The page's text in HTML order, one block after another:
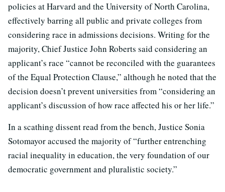
policies at Harvard and the University of North Carolina,
effectively barring all public and private colleges from
considering race in admissions decisions. Writing for the
majority, Chief Justice John Roberts said considering an
applicant’s race “cannot be reconciled with the guarantees
of the Equal Protection Clause,” although he noted that the
decision doesn’t prevent universities from “considering an
applicant’s discussion of how race affected his or her life.”
In a scathing dissent read from the bench, Justice Sonia
Sotomayor accused the majority of “further entrenching
racial inequality in education, the very foundation of our
democratic government and pluralistic society.”